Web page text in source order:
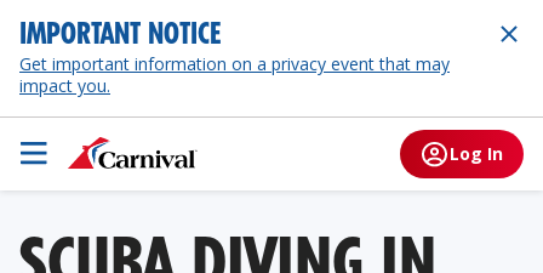
IMPORTANT NOTICE
Get important information on a privacy event that may
impact you.
Log In